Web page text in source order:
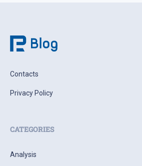
Contacts
Privacy Policy
CATEGORIES
Analysis